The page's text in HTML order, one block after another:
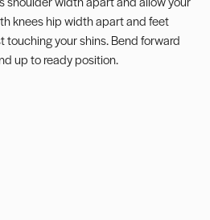
knees hip width apart and feet
your shins. Bend forward
up to ready position.